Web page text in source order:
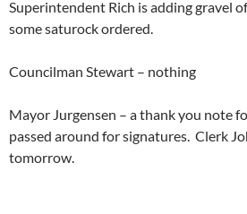
Superintendent Rich is adding gravel
some saturock ordered.
Councilman Stewart – nothing
Mayor Jurgensen – a thank you note
passed around for signatures. Clerk
tomorrow.